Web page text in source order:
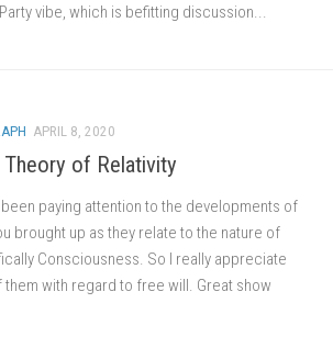
vibe, which is befitting discussion...
APRIL 8, 2020
Theory of Relativity
been paying attention to the developments of
brought up as they relate to the nature of
Consciousness. So I really appreciate
them with regard to free will. Great show